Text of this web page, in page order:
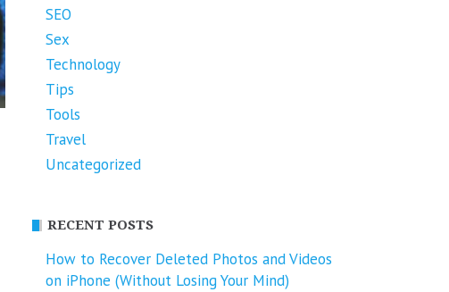
SEO
Sex
Technology
Tips
Tools
Travel
Uncategorized
RECENT POSTS
How to Recover Deleted Photos and Videos
on iPhone (Without Losing Your Mind)